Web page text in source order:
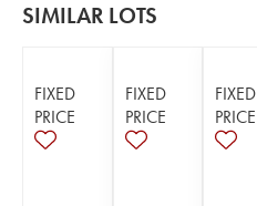
SIMILAR LOTS
FIXED
PRICE
FIXED
PRICE
FIXED
PRICE